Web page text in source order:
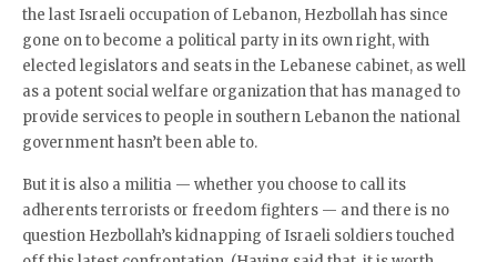
the last Israeli occupation of Lebanon, Hezbollah has since
gone on to become a political party in its own right, with
elected legislators and seats in the Lebanese cabinet, as well
as a potent social welfare organization that has managed to
provide services to people in southern Lebanon the national
government hasn’t been able to.
But it is also a militia — whether you choose to call its
adherents terrorists or freedom fighters — and there is no
question Hezbollah’s kidnapping of Israeli soldiers touched